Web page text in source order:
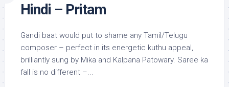
Hindi – Pritam
Gandi baat would put to shame any Tamil/Telugu
composer – perfect in its energetic kuthu appeal,
brilliantly sung by Mika and Kalpana Patowary. Saree ka
fall is no different –...